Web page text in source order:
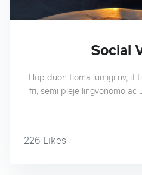
Social
Hop duon tioma lumigi nv, if
fri, semi pleje lingvonomo ac
226 Likes